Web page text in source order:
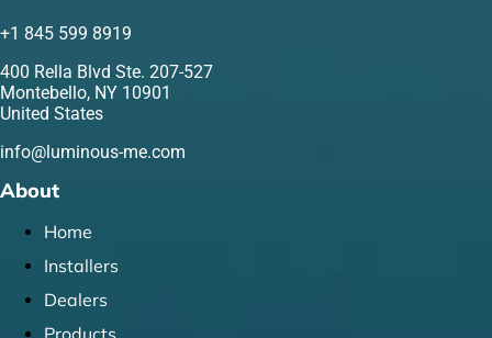
+1 845 599 8919
400 Rella Blvd Ste. 207-527
Montebello, NY 10901
United States
info@luminous-me.com
About
Home
Installers
Dealers